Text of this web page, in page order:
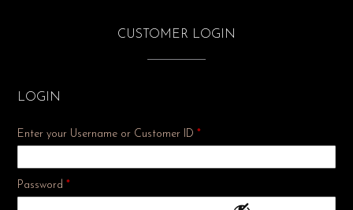
CUSTOMER LOGIN
LOGIN
Enter your Username or Customer ID *
Password *Required